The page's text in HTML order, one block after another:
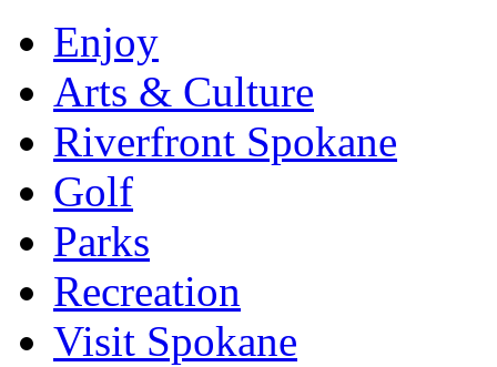
Enjoy
Arts & Culture
Riverfront Spokane
Golf
Parks
Recreation
Visit Spokane